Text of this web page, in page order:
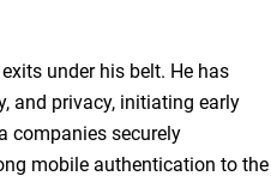
under his belt. He has
and privacy, initiating early
companies securely
mobile authentication to the